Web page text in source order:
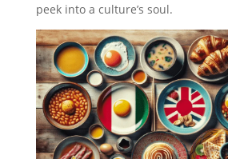
peek into a culture’s soul.